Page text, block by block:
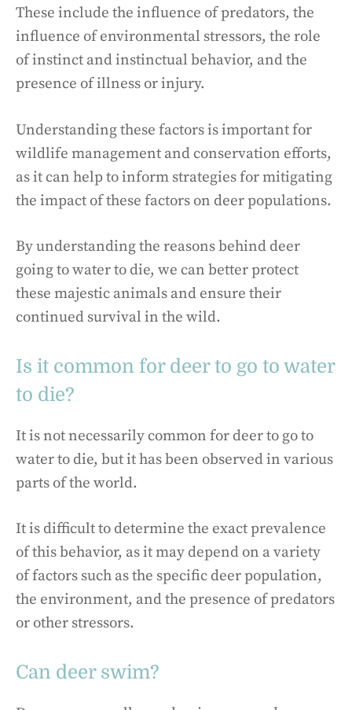
These include the influence of predators, the
influence of environmental stressors, the role
of instinct and instinctual behavior, and the
presence of illness or injury.
Understanding these factors is important for
wildlife management and conservation efforts,
as it can help to inform strategies for mitigating
the impact of these factors on deer populations.
By understanding the reasons behind deer
going to water to die, we can better protect
these majestic animals and ensure their
continued survival in the wild.
Is it common for deer to go to water
to die?
It is not necessarily common for deer to go to
water to die, but it has been observed in various
parts of the world.
It is difficult to determine the exact prevalence
of this behavior, as it may depend on a variety
of factors such as the specific deer population,
the environment, and the presence of predators
or other stressors.
Can deer swim?